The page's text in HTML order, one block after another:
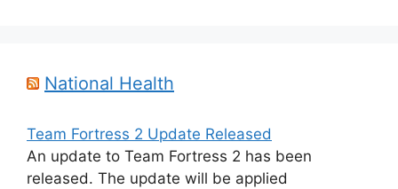
National Health
Team Fortress 2 Update Released
An update to Team Fortress 2 has been
released. The update will be applied